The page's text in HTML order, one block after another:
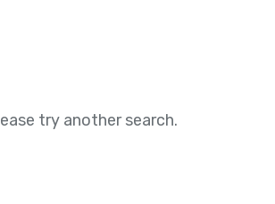
try another search.